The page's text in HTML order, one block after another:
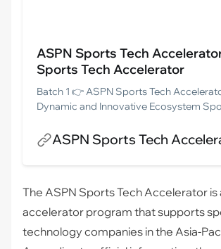
ASPN Sports Tech
Sports Tech Accelerator
Batch 1 👉 ASPN Sports Tech
Dynamic and Innovative Ecosystem
Pacific market? Look no further! Join the
Sports Tech community, your ultimate
offering you a turbocharged path to […]
ASPN Sports Tech
The ASPN Sports Tech Accelerator is
accelerator program that supports
technology companies in the Asia-